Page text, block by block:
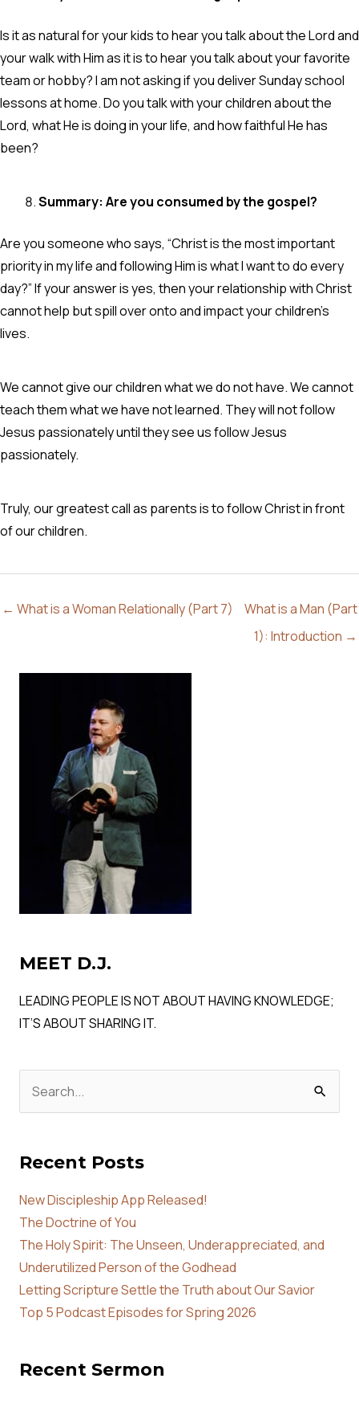
Is it as natural for your kids to hear you talk about the Lord and
your walk with Him as it is to hear you talk about your favorite
team or hobby? I am not asking if you deliver Sunday school
lessons at home. Do you talk with your children about the
Lord, what He is doing in your life, and how faithful He has
been?
Summary: Are you consumed by the gospel?
Are you someone who says, “Christ is the most important
priority in my life and following Him is what I want to do every
day?” If your answer is yes, then your relationship with Christ
cannot help but spill over onto and impact your children’s
lives.
We cannot give our children what we do not have. We cannot
teach them what we have not learned. They will not follow
Jesus passionately until they see us follow Jesus
passionately.
Truly, our greatest call as parents is to follow Christ in front
of our children.
← What is a Woman Relationally (Part 7)
What is a Man (Part
1): Introduction →
MEET D.J.
LEADING PEOPLE IS NOT ABOUT HAVING KNOWLEDGE;
IT’S ABOUT SHARING IT.
Recent Posts
New Discipleship App Released!
The Doctrine of You
The Holy Spirit: The Unseen, Underappreciated, and
Underutilized Person of the Godhead
Letting Scripture Settle the Truth about Our Savior
Top 5 Podcast Episodes for Spring 2026
Recent Sermon